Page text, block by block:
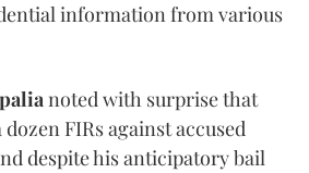
information from various
noted with surprise that
FIRs against accused
despite his anticipatory bail